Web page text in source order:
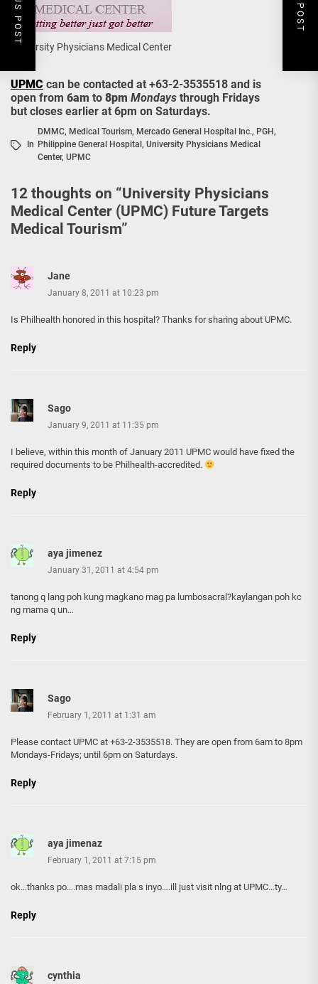
University Physicians Medical Center
UPMC can be contacted at +63-2-3535518 and is
open from 6am to 8pm Mondays through Fridays
but closes earlier at 6pm on Saturdays.
In
DMMC, Medical Tourism, Mercado General Hospital Inc., PGH,
Philippine General Hospital , University Physicians Medical
Center, UPMC
12 thoughts on “University Physicians
Medical Center (UPMC) Future Targets
Medical Tourism”
Jane
January 8, 2011 at 10:23 pm
Is Philhealth honored in this hospital? Thanks for sharing about UPMC.
Reply
Sago
January 9, 2011 at 11:35 pm
I believe, within this month of January 2011 UPMC would have fixed the
required documents to be Philhealth-accredited.
Reply
aya jimenez
January 31, 2011 at 4:54 pm
tanong q lang poh kung magkano mag pa lumbosacral?kaylangan poh kc
ng mama q un…
Reply
Sago
February 1, 2011 at 1:31 am
Please contact UPMC at +63-2-3535518. They are open from 6am to 8pm
Mondays-Fridays; until 6pm on Saturdays.
Reply
aya jimenaz
February 1, 2011 at 7:15 pm
ok…thanks po….mas madali pla s inyo….ill just visit nlng at UPMC…ty…
Reply
cynthia